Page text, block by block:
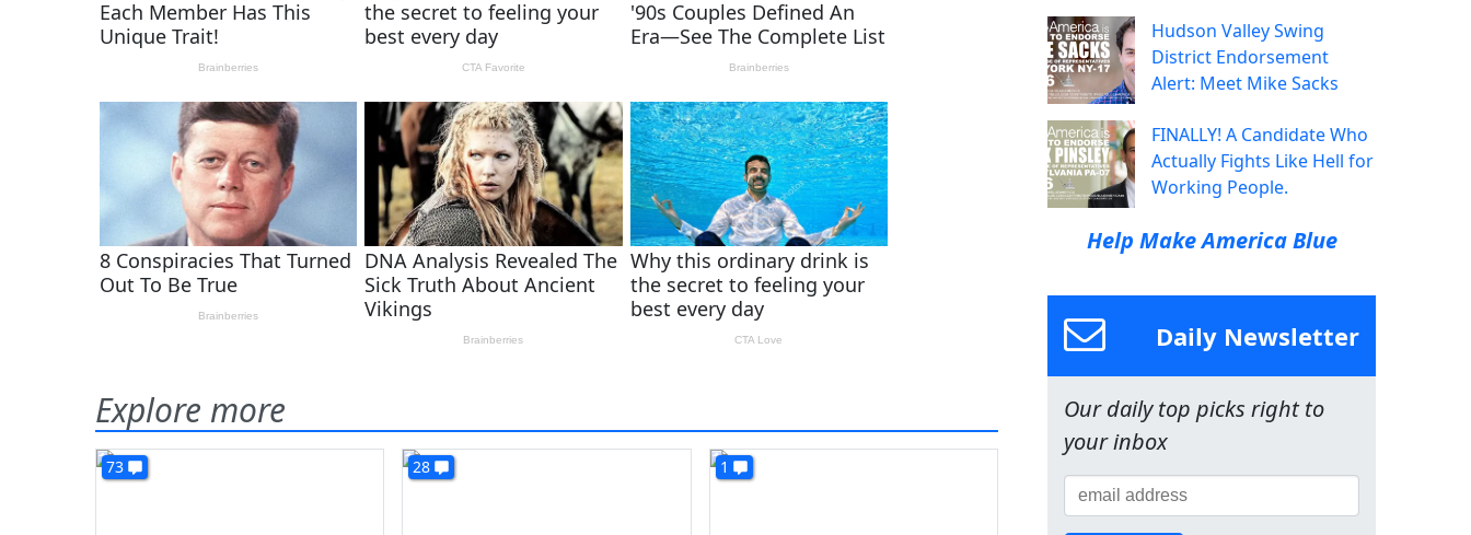
Explore more
73 28 1
Hudson Valley Swing
District Endorsement
Alert: Meet Mike Sacks
FINALLY! A Candidate Who
Actually Fights Like Hell for
Working People.
Help Make America Blue
Daily Newsletter
Our daily top picks right to
your inbox